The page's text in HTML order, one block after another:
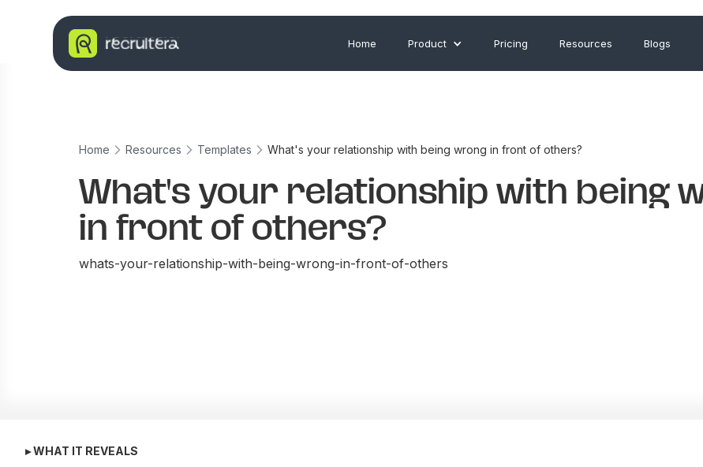
Home Product Pricing Resources Blogs
Home Resources Templates What's your relationship with being wrong in front of others?
What's your relationship with being
in front of others?
whats-your-relationship-with-being-wrong-in-front-of-others
▸ WHAT IT REVEALS